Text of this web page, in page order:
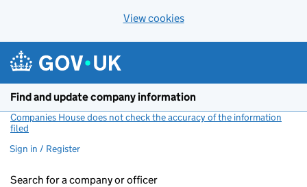
View cookies
Find and update company information
Companies House does not check the accuracy of the information
filed
Sign in / Register
Search for a company or officer